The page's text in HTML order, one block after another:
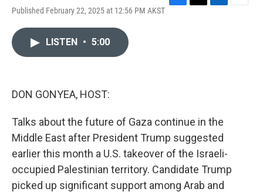
Published February 22, 2025 at 12:56 PM AKST
LISTEN • 5:00
DON GONYEA, HOST:
Talks about the future of Gaza continue in the
Middle East after President Trump suggested
earlier this month a U.S. takeover of the Israeli-
occupied Palestinian territory. Candidate Trump
picked up significant support among Arab and